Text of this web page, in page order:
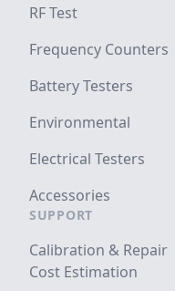
RF Test
Frequency Counters
Battery Testers
Environmental
Electrical Testers
Accessories
SUPPORT
Calibration & Repair
Cost Estimation